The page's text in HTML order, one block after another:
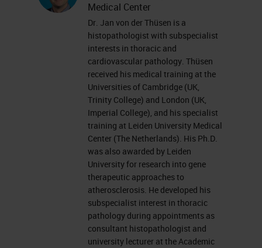
Medical Center
Dr. Jan von der Thüsen is a
histopathologist with subspecialist
interests in thoracic and
cardiovascular pathology. Thüsen
received his medical training at the
Universities of Cambridge (UK,
Trinity College) and London (UK,
Imperial College), and his specialist
training at Leiden University Medical
Center (The Netherlands). His Ph.D.
was also awarded by Leiden
University for research into gene
therapeutic approaches to
atherosclerosis. He developed his
subspecialist interest in thoracic
pathology during appointments as
consultant histopathologist and
university lecturer at the Academic